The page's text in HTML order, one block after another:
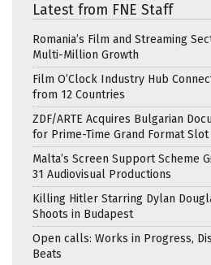
Latest from FNE Staff
Romania’s Film and Streaming
Multi-Million Growth
Film O’Clock Industry Hub
from 12 Countries
ZDF/ARTE Acquires Bulgarian
for Prime-Time Grand Format Slot
Malta’s Screen Support Scheme
31 Audiovisual Productions
Killing Hitler Starring Dylan
Shoots in Budapest
Open calls: Works in Progress,
Beats